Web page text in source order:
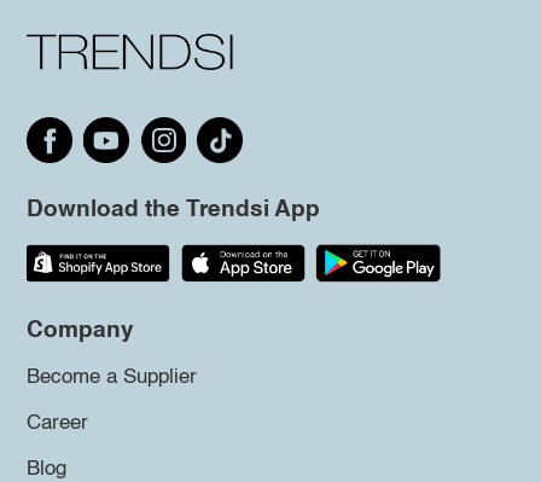
Download the Trendsi App
Company
Become a Supplier
Career
Blog